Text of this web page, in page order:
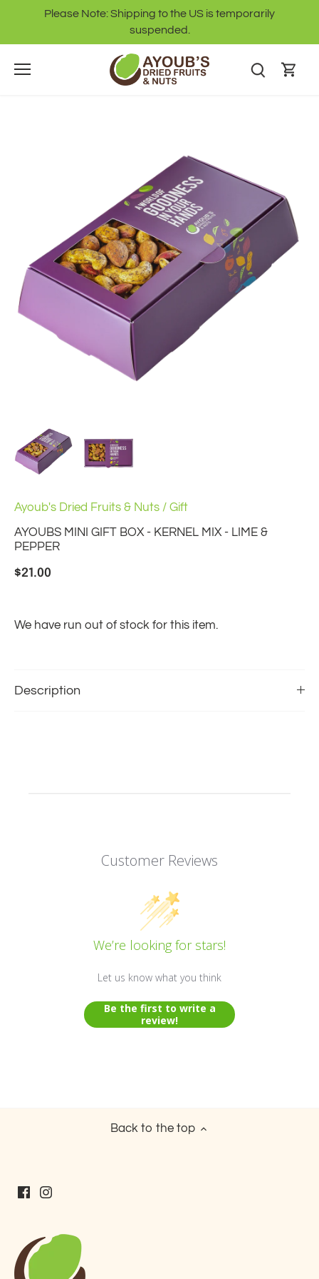
Please Note: Shipping to the US is temporarily
suspended.
Ayoub's Dried Fruits & Nuts / Gift
AYOUBS MINI GIFT BOX - KERNEL MIX - LIME &
PEPPER
$21.00
We have run out of stock for this item.
Description
Customer Reviews
We’re looking for stars!
Let us know what you think
Be the first to write a
review!
Back to the top